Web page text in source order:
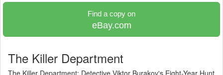
Find a copy on
eBay.com
The Killer Department
The Killer Department: Detective Viktor Burakov's Eight-Year Hunt